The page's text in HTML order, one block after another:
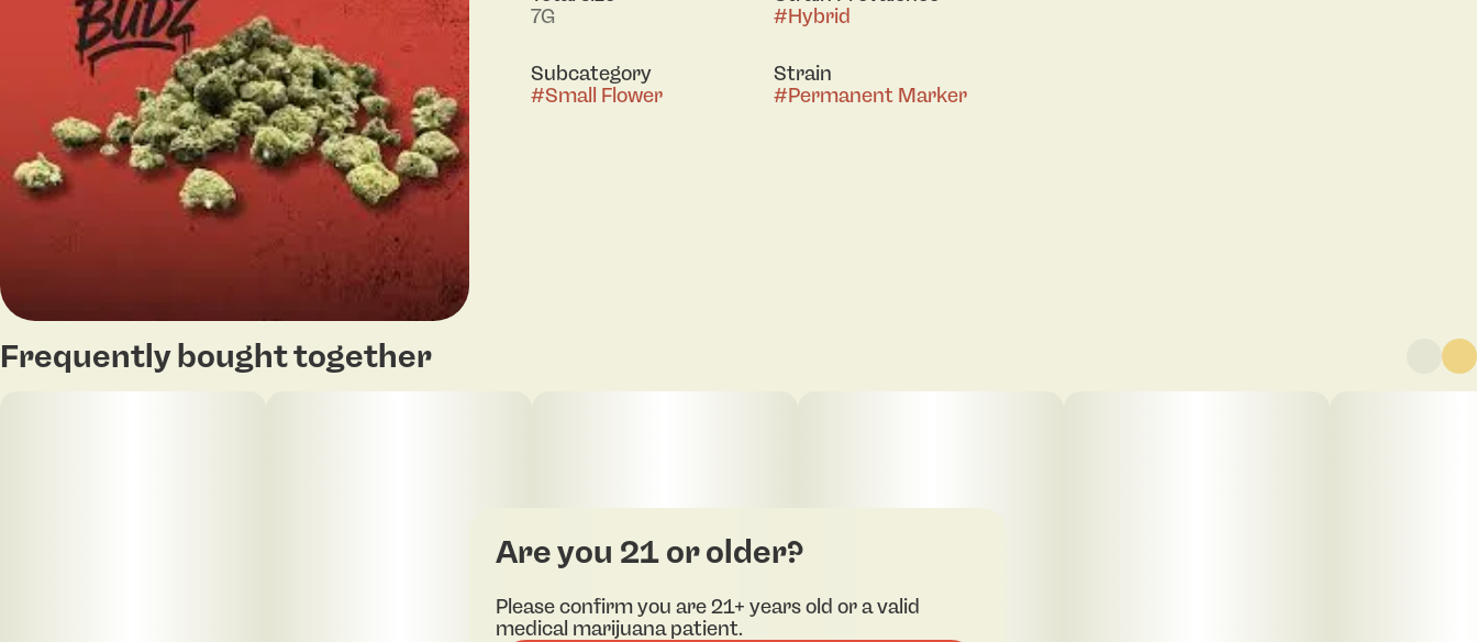
7G
#Hybrid
Subcategory
#Small Flower
Strain
#Permanent Marker
Frequently bought together
Are you 21 or older?
Please confirm you are 21+ years old or a valid
medical marijuana patient.